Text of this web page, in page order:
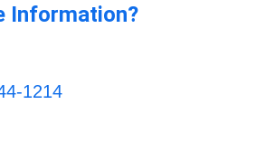
Information?
1214